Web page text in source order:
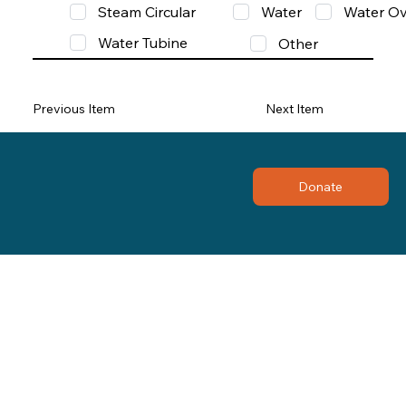
Steam Circular
Water
Water
Water Tubine
Other
Previous Item Next Item
Donate